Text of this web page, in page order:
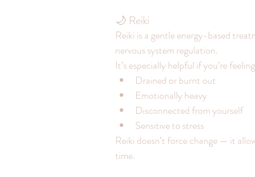
🌙 Reiki
Reiki is a gentle energy-based
nervous system regulation.
It’s especially helpful if you’re
Drained or burnt out
Emotionally heavy
Disconnected from yourself
Sensitive to stress
Reiki doesn’t force change — it
time.